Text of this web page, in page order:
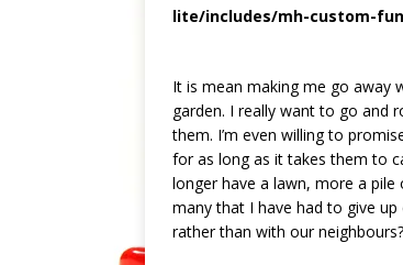
lite/includes/mh-custom-
It is mean making me go away
garden. I really want to go and
them. I’m even willing to
for as long as it takes them to
longer have a lawn, more a
many that I have had to give
rather than with our